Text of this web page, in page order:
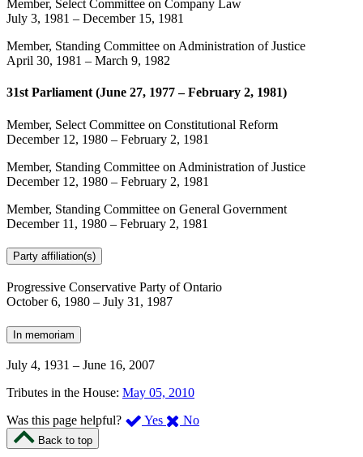
Member, Select Committee on Company Law
July 3, 1981 – December 15, 1981
Member, Standing Committee on Administration of Justice
April 30, 1981 – March 9, 1982
31st Parliament (June 27, 1977 – February 2, 1981)
Member, Select Committee on Constitutional Reform
December 12, 1980 – February 2, 1981
Member, Standing Committee on Administration of Justice
December 12, 1980 – February 2, 1981
Member, Standing Committee on General Government
December 11, 1980 – February 2, 1981
Party affiliation(s)
Progressive Conservative Party of Ontario
October 6, 1980 – July 31, 1987
In memoriam
July 4, 1931 – June 16, 2007
Tributes in the House: May 05, 2010
Was this page helpful?
Yes ,
No,
Back to top